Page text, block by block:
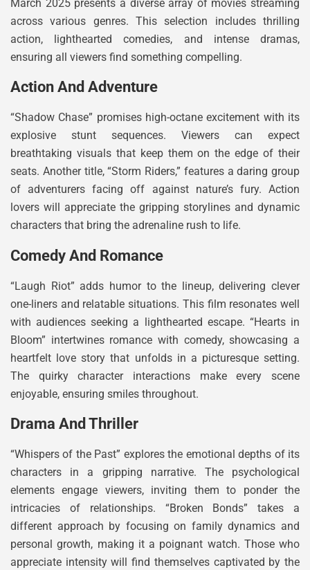
March 2025 presents a diverse array of movies streaming
across various genres. This selection includes thrilling
action, lighthearted comedies, and intense dramas,
ensuring all viewers find something compelling.
Action And Adventure
“Shadow Chase” promises high-octane excitement with its
explosive stunt sequences. Viewers can expect
breathtaking visuals that keep them on the edge of their
seats. Another title, “Storm Riders,” features a daring group
of adventurers facing off against nature’s fury. Action
lovers will appreciate the gripping storylines and dynamic
characters that bring the adrenaline rush to life.
Comedy And Romance
“Laugh Riot” adds humor to the lineup, delivering clever
one-liners and relatable situations. This film resonates well
with audiences seeking a lighthearted escape. “Hearts in
Bloom” intertwines romance with comedy, showcasing a
heartfelt love story that unfolds in a picturesque setting.
The quirky character interactions make every scene
enjoyable, ensuring smiles throughout.
Drama And Thriller
“Whispers of the Past” explores the emotional depths of its
characters in a gripping narrative. The psychological
elements engage viewers, inviting them to ponder the
intricacies of relationships. “Broken Bonds” takes a
different approach by focusing on family dynamics and
personal growth, making it a poignant watch. Those who
appreciate intensity will find themselves captivated by the